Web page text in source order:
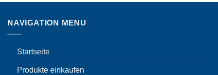
NAVIGATION MENU
Startseite
Produkte einkaufen